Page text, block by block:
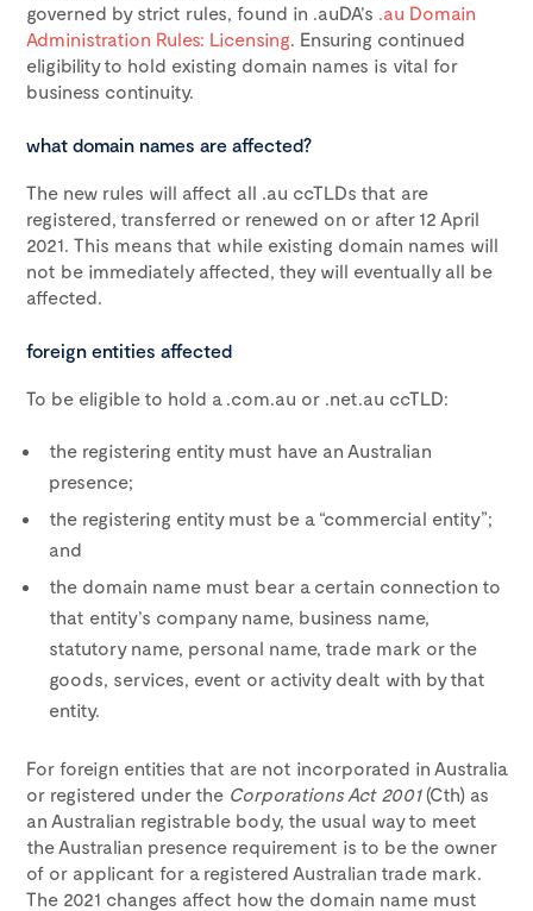
governed by strict rules, found in .auDA’s .au Domain
Administration Rules: Licensing. Ensuring continued
eligibility to hold existing domain names is vital for
business continuity.
what domain names are affected?
The new rules will affect all .au ccTLDs that are
registered, transferred or renewed on or after 12 April
2021. This means that while existing domain names will
not be immediately affected, they will eventually all be
affected.
foreign entities affected
To be eligible to hold a .com.au or .net.au ccTLD:
the registering entity must have an Australian
presence;
the registering entity must be a “commercial entity”;
and
the domain name must bear a certain connection to
that entity’s company name, business name,
statutory name, personal name, trade mark or the
goods, services, event or activity dealt with by that
entity.
For foreign entities that are not incorporated in Australia
or registered under the Corporations Act 2001(Cth) as
an Australian registrable body, the usual way to meet
the Australian presence requirement is to be the owner
of or applicant for a registered Australian trade mark.
The 2021 changes affect how the domain name must